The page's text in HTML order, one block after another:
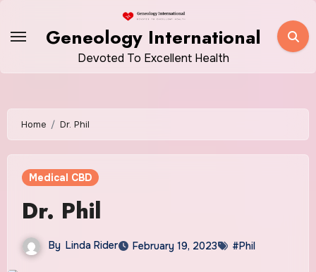
Geneology International
Devoted To Excellent Health
Home Dr. Phil
Medical CBD
Dr. Phil
By Linda Rider February 19, 2023 #Phil